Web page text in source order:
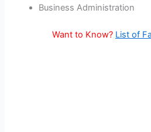
Business Administration
Want to Know? List of